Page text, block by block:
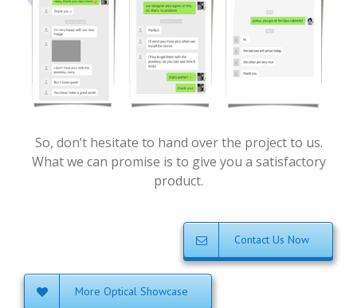
So, don’t hesitate to hand over the project to us.
What we can promise is to give you a satisfactory
product.
Contact Us Now
More Optical Showcase